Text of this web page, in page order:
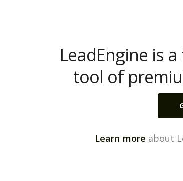
LeadEngine is
tool of
Learn more about